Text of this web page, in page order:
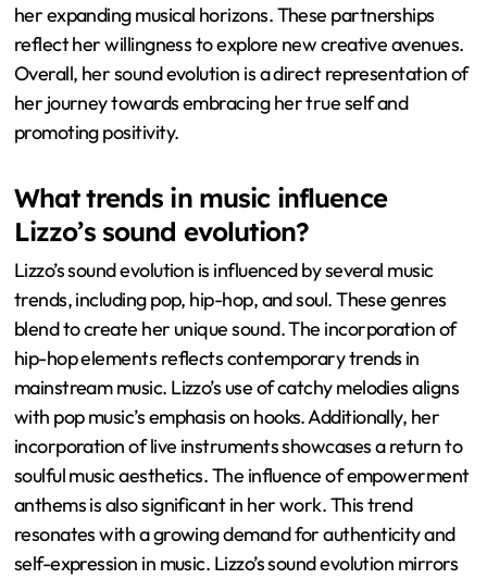
her expanding musical horizons. These partnerships
reflect her willingness to explore new creative avenues.
Overall, her sound evolution is a direct representation of
her journey towards embracing her true self and
promoting positivity.
What trends in music influence
Lizzo’s sound evolution?
Lizzo’s sound evolution is influenced by several music
trends, including pop, hip-hop, and soul. These genres
blend to create her unique sound. The incorporation of
hip-hop elements reflects contemporary trends in
mainstream music. Lizzo’s use of catchy melodies aligns
with pop music’s emphasis on hooks. Additionally, her
incorporation of live instruments showcases a return to
soulful music aesthetics. The influence of empowerment
anthems is also significant in her work. This trend
resonates with a growing demand for authenticity and
self-expression in music. Lizzo’s sound evolution mirrors